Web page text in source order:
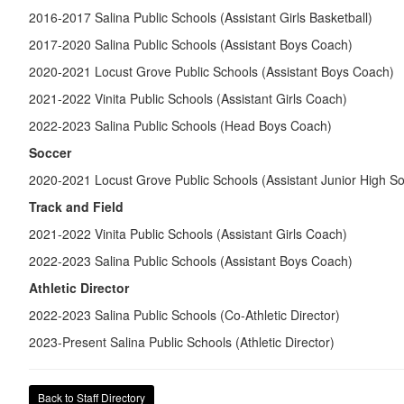
2016-2017 Salina Public Schools (Assistant Girls Basketball)
2017-2020 Salina Public Schools (Assistant Boys Coach)
2020-2021 Locust Grove Public Schools (Assistant Boys Coach)
2021-2022 Vinita Public Schools (Assistant Girls Coach)
2022-2023 Salina Public Schools (Head Boys Coach)
Soccer
2020-2021 Locust Grove Public Schools (Assistant Junior High
Track and Field
2021-2022 Vinita Public Schools (Assistant Girls Coach)
2022-2023 Salina Public Schools (Assistant Boys Coach)
Athletic Director
2022-2023 Salina Public Schools (Co-Athletic Director)
2023-Present Salina Public Schools (Athletic Director)
Back to Staff Directory